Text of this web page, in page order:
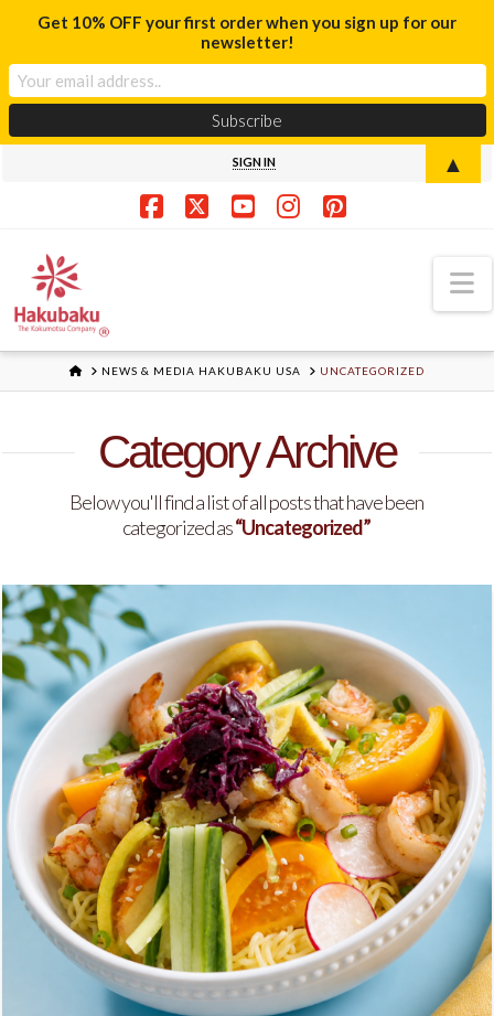
SIGN IN
HOMENEWS & MEDIA HAKUBAKU USA UNCATEGORIZED
Category Archive
Below you'll find a list of all posts that have been
categorized as“Uncategorized”
Get 10% OFF your first order when you sign up for our
newsletter!
▲